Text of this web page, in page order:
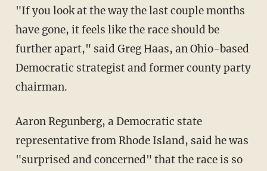
"If you look at the way the last couple months
have gone, it feels like the race should be
further apart," said Greg Haas, an Ohio-based
Democratic strategist and former county party
chairman.
Aaron Regunberg, a Democratic state
representative from Rhode Island, said he was
"surprised and concerned" that the race is so